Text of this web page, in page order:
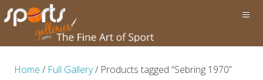
Home / Full Gallery/ Products tagged “Sebring 1970”